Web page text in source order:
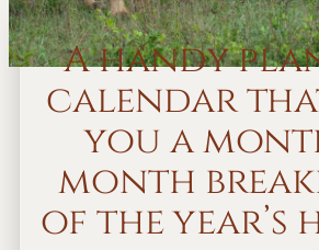
A handy
calendar
you a
month
of the year’s